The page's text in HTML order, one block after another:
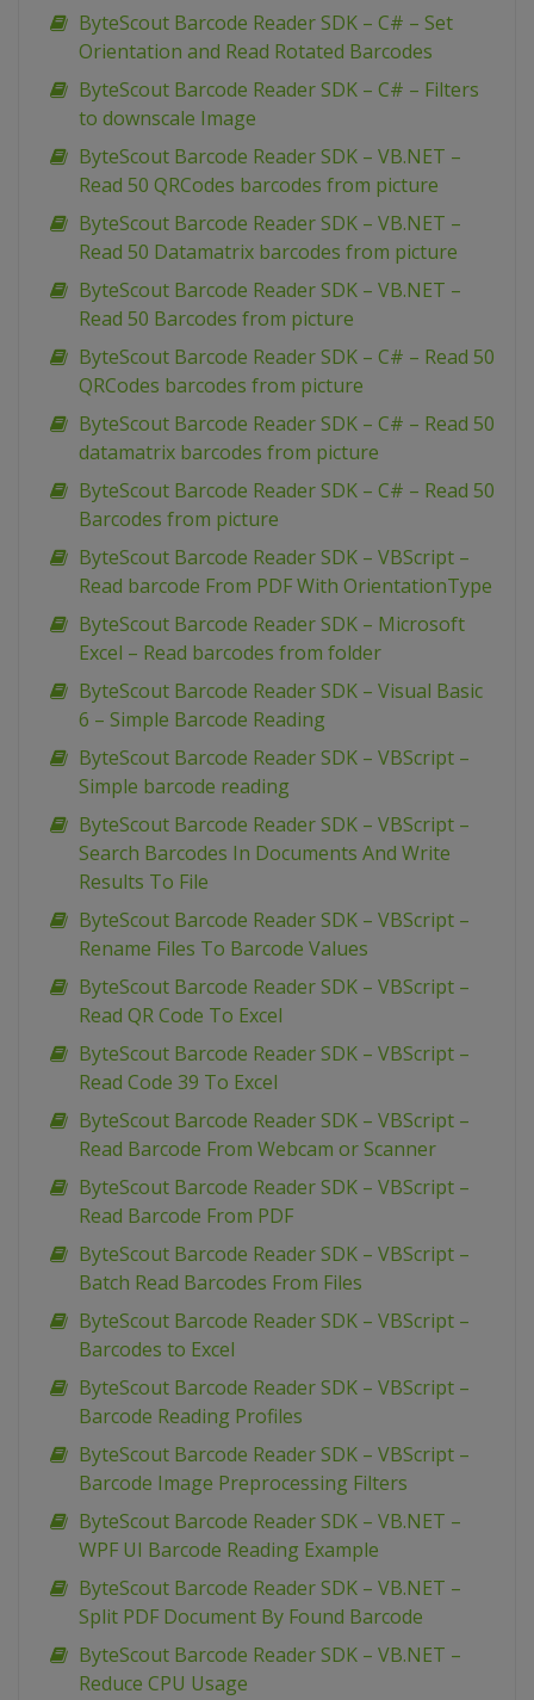
ByteScout Barcode Reader SDK – C# – Set
Orientation and Read Rotated Barcodes
ByteScout Barcode Reader SDK – C# – Filters
to downscale Image
ByteScout Barcode Reader SDK – VB.NET –
Read 50 QRCodes barcodes from picture
ByteScout Barcode Reader SDK – VB.NET –
Read 50 Datamatrix barcodes from picture
ByteScout Barcode Reader SDK – VB.NET –
Read 50 Barcodes from picture
ByteScout Barcode Reader SDK – C# – Read 50
QRCodes barcodes from picture
ByteScout Barcode Reader SDK – C# – Read 50
datamatrix barcodes from picture
ByteScout Barcode Reader SDK – C# – Read 50
Barcodes from picture
ByteScout Barcode Reader SDK – VBScript –
Read barcode From PDF With OrientationType
ByteScout Barcode Reader SDK – Microsoft
Excel – Read barcodes from folder
ByteScout Barcode Reader SDK – Visual Basic
6 – Simple Barcode Reading
ByteScout Barcode Reader SDK – VBScript –
Simple barcode reading
ByteScout Barcode Reader SDK – VBScript –
Search Barcodes In Documents And Write
Results To File
ByteScout Barcode Reader SDK – VBScript –
Rename Files To Barcode Values
ByteScout Barcode Reader SDK – VBScript –
Read QR Code To Excel
ByteScout Barcode Reader SDK – VBScript –
Read Code 39 To Excel
ByteScout Barcode Reader SDK – VBScript –
Read Barcode From Webcam or Scanner
ByteScout Barcode Reader SDK – VBScript –
Read Barcode From PDF
ByteScout Barcode Reader SDK – VBScript –
Batch Read Barcodes From Files
ByteScout Barcode Reader SDK – VBScript –
Barcodes to Excel
ByteScout Barcode Reader SDK – VBScript –
Barcode Reading Profiles
ByteScout Barcode Reader SDK – VBScript –
Barcode Image Preprocessing Filters
ByteScout Barcode Reader SDK – VB.NET –
WPF UI Barcode Reading Example
ByteScout Barcode Reader SDK – VB.NET –
Split PDF Document By Found Barcode
ByteScout Barcode Reader SDK – VB.NET –
Reduce CPU Usage